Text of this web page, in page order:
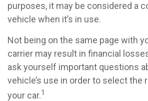
purposes, it may be considered a
vehicle when it’s in use.
Not being on the same page with
carrier may result in financial
ask yourself important questions
vehicle’s use in order to select the
your car.1